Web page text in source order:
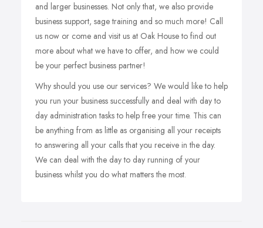
and larger businesses. Not only that, we also provide
business support, sage training and so much more! Call
us now or come and visit us at Oak House to find out
more about what we have to offer, and how we could
be your perfect business partner!
Why should you use our services? We would like to help
you run your business successfully and deal with day to
day administration tasks to help free your time. This can
be anything from as little as organising all your receipts
to answering all your calls that you receive in the day.
We can deal with the day to day running of your
business whilst you do what matters the most.